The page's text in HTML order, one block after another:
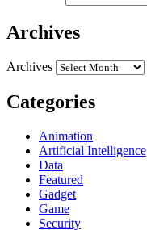
Archives
Archives
Categories
Animation
Artificial Intelligence
Data
Featured
Gadget
Game
Security